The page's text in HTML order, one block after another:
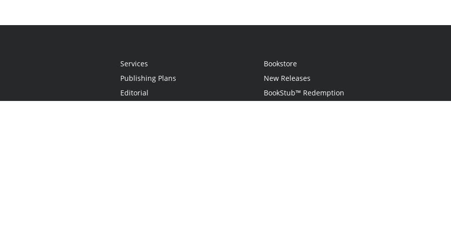
Services
Publishing Plans
Editorial
Bookstore
New Releases
BookStub™ Redemption